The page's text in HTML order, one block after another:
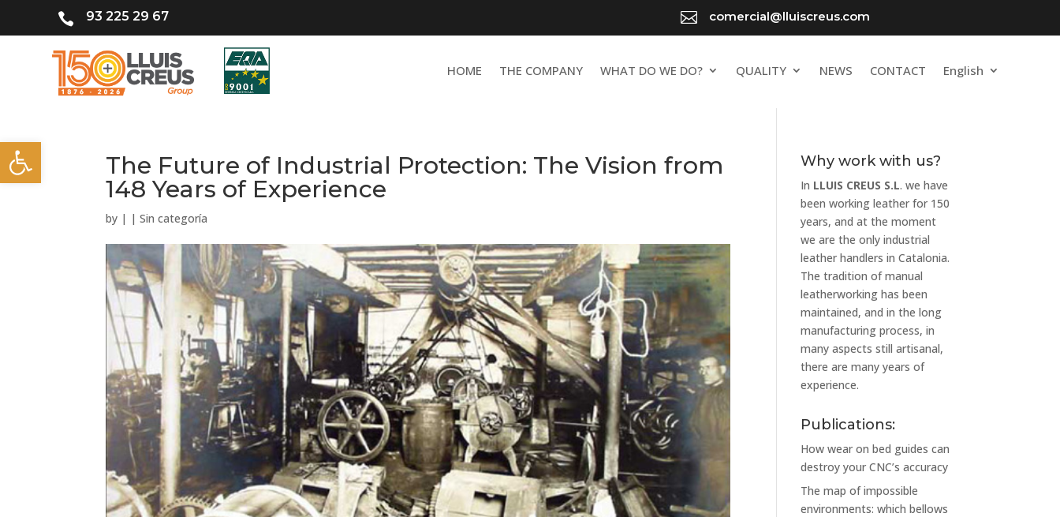
Open toolbar
 93 225 29 67  comercial@lluiscreus.com
HOME THE COMPANY WHAT DO WE DO? QUALITY NEWS CONTACT English
The Future of Industrial Protection: The Vision from
148 Years of Experience
by | |Sin categoría
Why work with us?
In LLUIS CREUS S.L. we have
been working leather for 150
years, and at the moment
we are the only industrial
leather handlers in Catalonia.
The tradition of manual
leatherworking has been
maintained, and in the long
manufacturing process, in
many aspects still artisanal,
there are many years of
experience.
Publications:
How wear on bed guides can
destroy your CNC’s accuracy
The map of impossible
environments: which bellows